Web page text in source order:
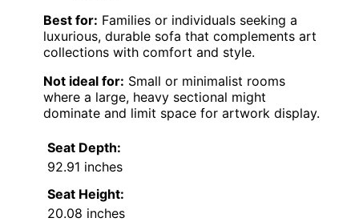
Best for: Families or individuals seeking a
luxurious, durable sofa that complements art
collections with comfort and style.
Not ideal for: Small or minimalist rooms
where a large, heavy sectional might
dominate and limit space for artwork display.
Seat Depth:
92.91 inches
Seat Height:
20.08 inches